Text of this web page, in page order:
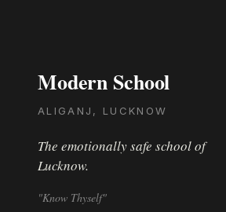
Modern School
ALIGANJ, LUCKNOW
The emotionally safe school of
Lucknow.
"Know Thyself"